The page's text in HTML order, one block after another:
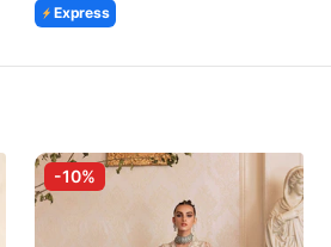
Express
-10%